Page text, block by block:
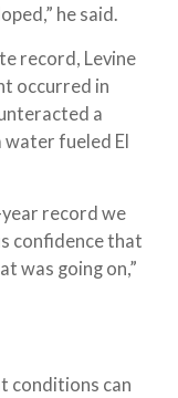
he said.
record, Levine
occurred in
a
fueled El
year record we
confidence that
was going on,”
conditions can